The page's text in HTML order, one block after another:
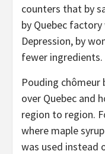
counters that by
by Quebec
Depression, by
fewer ingredients.
Pouding chômeur
over Quebec and
region to region.
where maple
was used instead